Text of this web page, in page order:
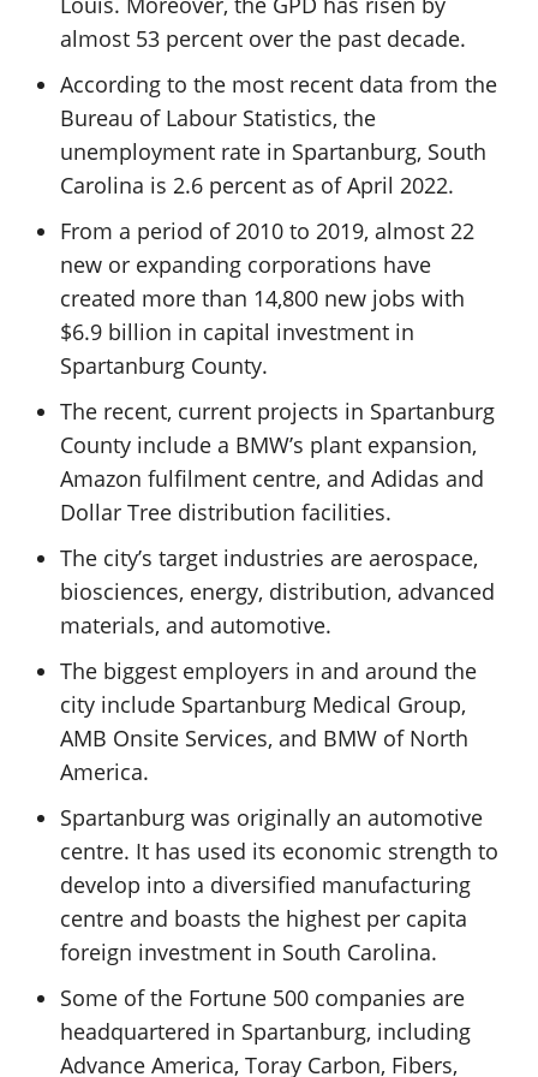
almost 53 percent over the past decade.
According to the most recent data from the
Bureau of Labour Statistics, the
unemployment rate in Spartanburg, South
Carolina is 2.6 percent as of April 2022.
From a period of 2010 to 2019, almost 22
new or expanding corporations have
created more than 14,800 new jobs with
$6.9 billion in capital investment in
Spartanburg County.
The recent, current projects in Spartanburg
County include a BMW’s plant expansion,
Amazon fulfilment centre, and Adidas and
Dollar Tree distribution facilities.
The city’s target industries are aerospace,
biosciences, energy, distribution, advanced
materials, and automotive.
The biggest employers in and around the
city include Spartanburg Medical Group,
AMB Onsite Services, and BMW of North
America.
Spartanburg was originally an automotive
centre. It has used its economic strength to
develop into a diversified manufacturing
centre and boasts the highest per capita
foreign investment in South Carolina.
Some of the Fortune 500 companies are
headquartered in Spartanburg, including
Advance America, Toray Carbon, Fibers,